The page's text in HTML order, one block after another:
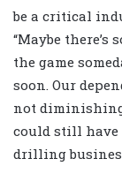
be a critical
“Maybe
the game
soon. Our
not
could still have
drilling